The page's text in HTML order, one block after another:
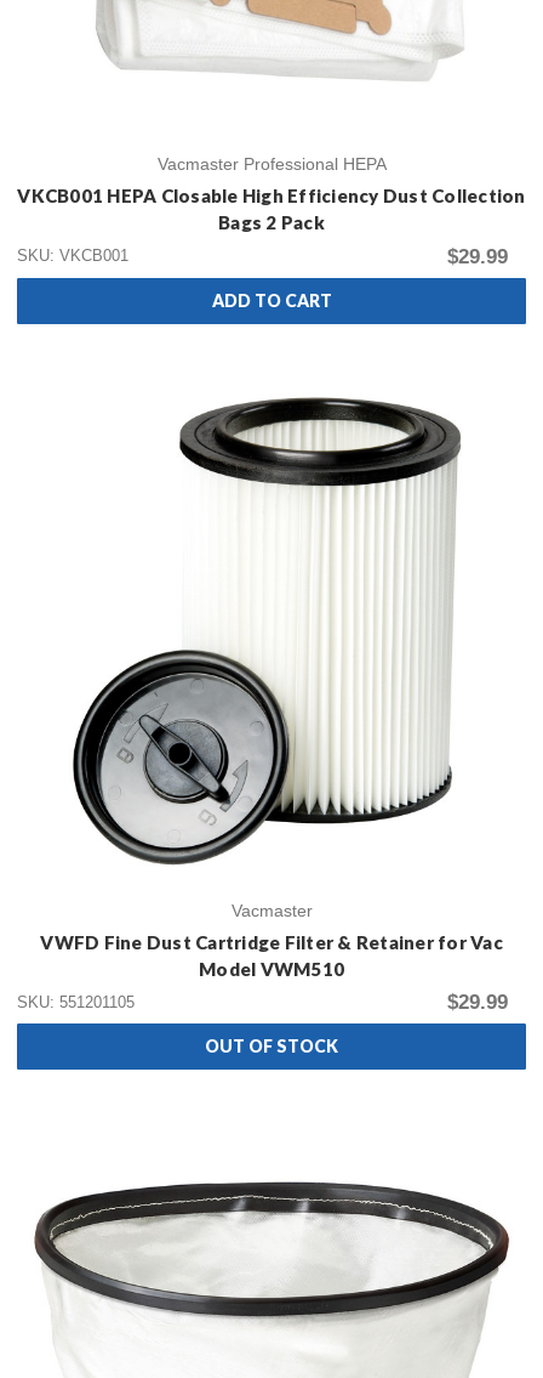
Vacmaster Professional HEPA
VKCB001 HEPA Closable High Efficiency Dust Collection
Bags 2 Pack
SKU: VKCB001 $29.99
ADD TO CART
Vacmaster
VWFD Fine Dust Cartridge Filter & Retainer for Vac
Model VWM510
SKU: 551201105 $29.99
OUT OF STOCK